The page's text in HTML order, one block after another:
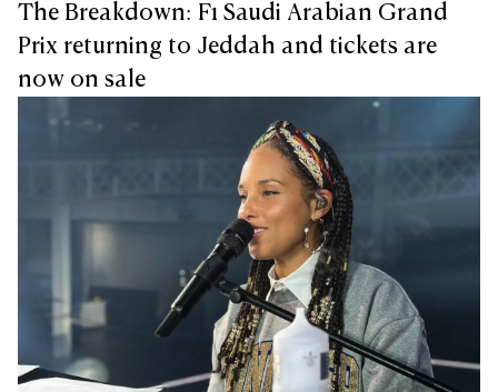
The Breakdown: F1 Saudi Arabian Grand
Prix returning to Jeddah and tickets are
now on sale